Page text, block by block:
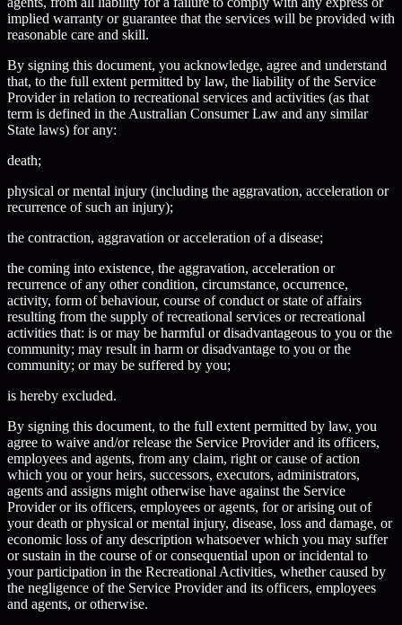
implied warranty or guarantee that the services will be provided with
reasonable care and skill.
By signing this document, you acknowledge, agree and understand
that, to the full extent permitted by law, the liability of the Service
Provider in relation to recreational services and activities (as that
term is defined in the Australian Consumer Law and any similar
State laws) for any:
death;
physical or mental injury (including the aggravation, acceleration or
recurrence of such an injury);
the contraction, aggravation or acceleration of a disease;
the coming into existence, the aggravation, acceleration or
recurrence of any other condition, circumstance, occurrence,
activity, form of behaviour, course of conduct or state of affairs
resulting from the supply of recreational services or recreational
activities that: is or may be harmful or disadvantageous to you or the
community; may result in harm or disadvantage to you or the
community; or may be suffered by you;
is hereby excluded.
By signing this document, to the full extent permitted by law, you
agree to waive and/or release the Service Provider and its officers,
employees and agents, from any claim, right or cause of action
which you or your heirs, successors, executors, administrators,
agents and assigns might otherwise have against the Service
Provider or its officers, employees or agents, for or arising out of
your death or physical or mental injury, disease, loss and damage, or
economic loss of any description whatsoever which you may suffer
or sustain in the course of or consequential upon or incidental to
your participation in the Recreational Activities, whether caused by
the negligence of the Service Provider and its officers, employees
and agents, or otherwise.